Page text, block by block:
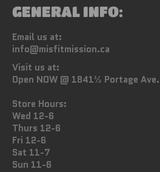
GENERAL INFO:
Email us at:
info@misfitmission.ca
Visit us at:
Open NOW @ 1841½ Portage Ave.
Store Hours:
Wed 12-6
Thurs 12-6
Fri 12-6
Sat 11-7
Sun 11-6